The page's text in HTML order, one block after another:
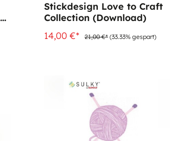
Stickdesign Love to Craft
Collection (Download)
14,00 €*
21,00 €* (33.33% gespart)